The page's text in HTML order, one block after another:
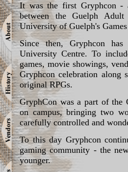
It was the first Gryphcon -
between the Guelph
University of Guelph's
Since then, Gryphcon
University Centre. To
games, movie showings,
Gryphcon celebration along
original RPGs.
GryphCon was a part of the
on campus, bringing two
carefully controlled and
To this day Gryphcon
gaming community - the
younger.